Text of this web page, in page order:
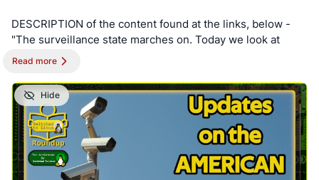
DESCRIPTION of the content found at the links, below -
"The surveillance state marches on. Today we look at
more expansion from your garbage collector to your
state."
==========
NOTE - This post is best viewed on a PC. Switched To
Linux is, “written by a broad spectrum computer
Read more
Hide